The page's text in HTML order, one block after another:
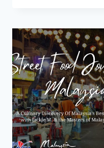
MALAYSIA
EPISODE
3